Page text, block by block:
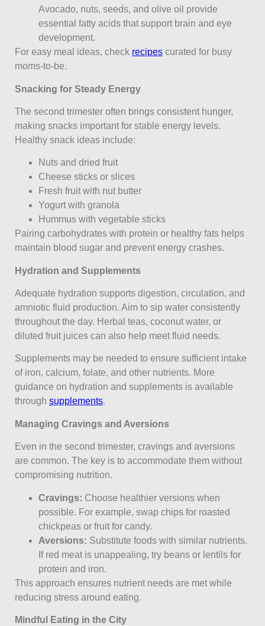
Avocado, nuts, seeds, and olive oil provide
essential fatty acids that support brain and eye
development.
For easy meal ideas, check recipes curated for busy
moms-to-be.
Snacking for Steady Energy
The second trimester often brings consistent hunger,
making snacks important for stable energy levels.
Healthy snack ideas include:
Nuts and dried fruit
Cheese sticks or slices
Fresh fruit with nut butter
Yogurt with granola
Hummus with vegetable sticks
Pairing carbohydrates with protein or healthy fats helps
maintain blood sugar and prevent energy crashes.
Hydration and Supplements
Adequate hydration supports digestion, circulation, and
amniotic fluid production. Aim to sip water consistently
throughout the day. Herbal teas, coconut water, or
diluted fruit juices can also help meet fluid needs.
Supplements may be needed to ensure sufficient intake
of iron, calcium, folate, and other nutrients. More
guidance on hydration and supplements is available
through supplements.
Managing Cravings and Aversions
Even in the second trimester, cravings and aversions
are common. The key is to accommodate them without
compromising nutrition.
Cravings: Choose healthier versions when
possible. For example, swap chips for roasted
chickpeas or fruit for candy.
Aversions: Substitute foods with similar nutrients.
If red meat is unappealing, try beans or lentils for
protein and iron.
This approach ensures nutrient needs are met while
reducing stress around eating.
Mindful Eating in the City